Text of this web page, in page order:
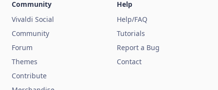
Community
Vivaldi Social
Community
Forum
Themes
Contribute
Help
Help/FAQ
Tutorials
Report a Bug
Contact